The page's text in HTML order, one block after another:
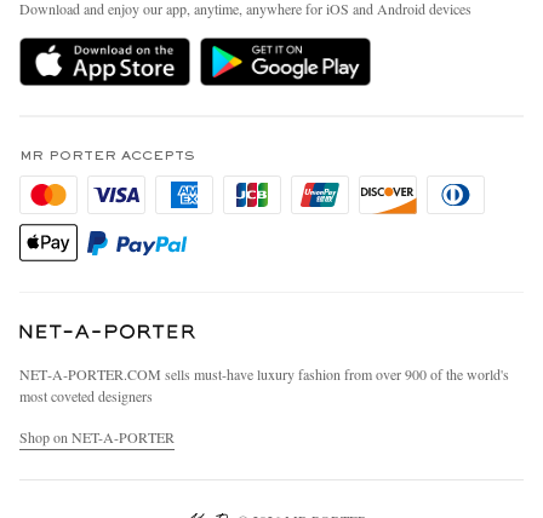
Delivery
MR PORTER Premier
Privacy Policy
California Privacy Rights
Do Not Sell Or Share My Personal Information
Sustainability Strategy
MR PORTER Health In Mind
Affiliates
Careers
Our Apps
Investor Relations
Press & Events
Download and enjoy our app, anytime, anywhere for iOS and Android devices
MR PORTER ACCEPTS
NET‑A‑PORTER.COM sells must-have luxury fashion from over 900 of the world's
most coveted designers
Shop on NET-A-PORTER